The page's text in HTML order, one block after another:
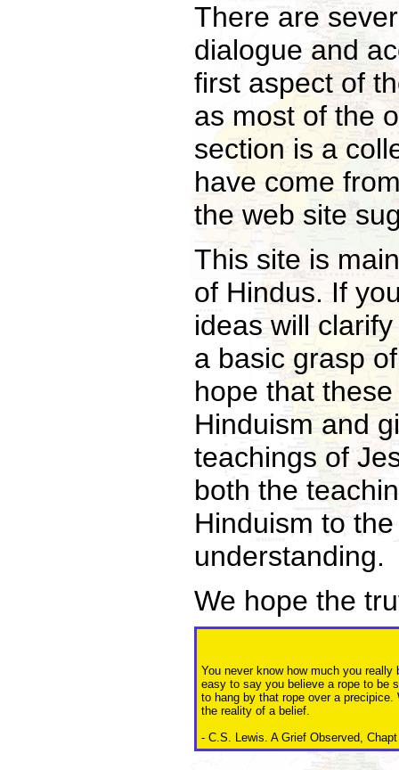
There are
dialogue and
first aspect of
as most of the
section is a
have come
the web site
This site is
of Hindus. If
ideas will
a basic grasp
hope that
Hinduism and
teachings of
both the
Hinduism to
understanding.
We hope the
You never know how much you
easy to say you believe a rope to be
to hang by that rope over a
the reality of a belief.
- C.S. Lewis. A Grief Observed,